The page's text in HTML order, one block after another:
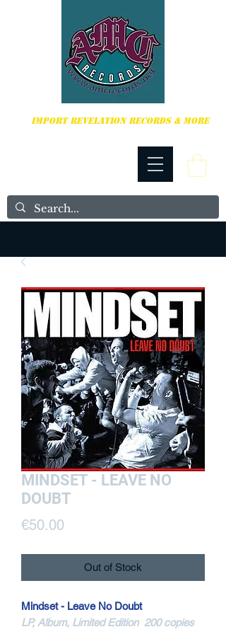
IMPORT REVELATION RECORDS & MORE
MINDSET - LEAVE NO
DOUBT
€50.00
Out of Stock
Mindset - Leave No Doubt
LP, Album, Limited Edition 200 copies